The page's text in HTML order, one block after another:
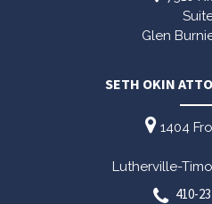
Glen
SETH OKIN
1404
Lutherville-
410-